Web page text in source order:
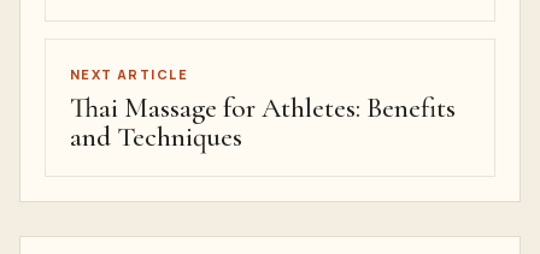
NEXT ARTICLE
Thai Massage for Athletes: Benefits
and Techniques